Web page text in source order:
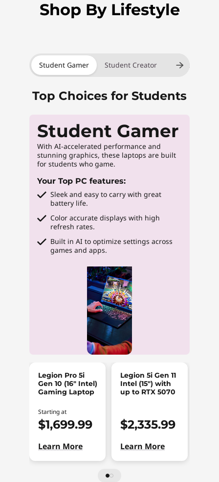
Shop By Lifestyle
Student Gamer Student Creator Student
Top Choices for Students
Student Gamer
With AI-accelerated performance and
stunning graphics, these laptops are built
for students who game.
Your Top PC features:
Sleek and easy to carry with great
battery life.
Color accurate displays with high
refresh rates.
Built in AI to optimize settings across
games and apps.
Legion Pro 5i
Gen 10 (16″ Intel)
Gaming Laptop
Starting at
$1,699.99
Learn More
Legion 5i Gen 11
Intel (15″) with
up to RTX 5070
$2,335.99
Learn More